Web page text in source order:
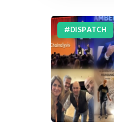
DISPATCH